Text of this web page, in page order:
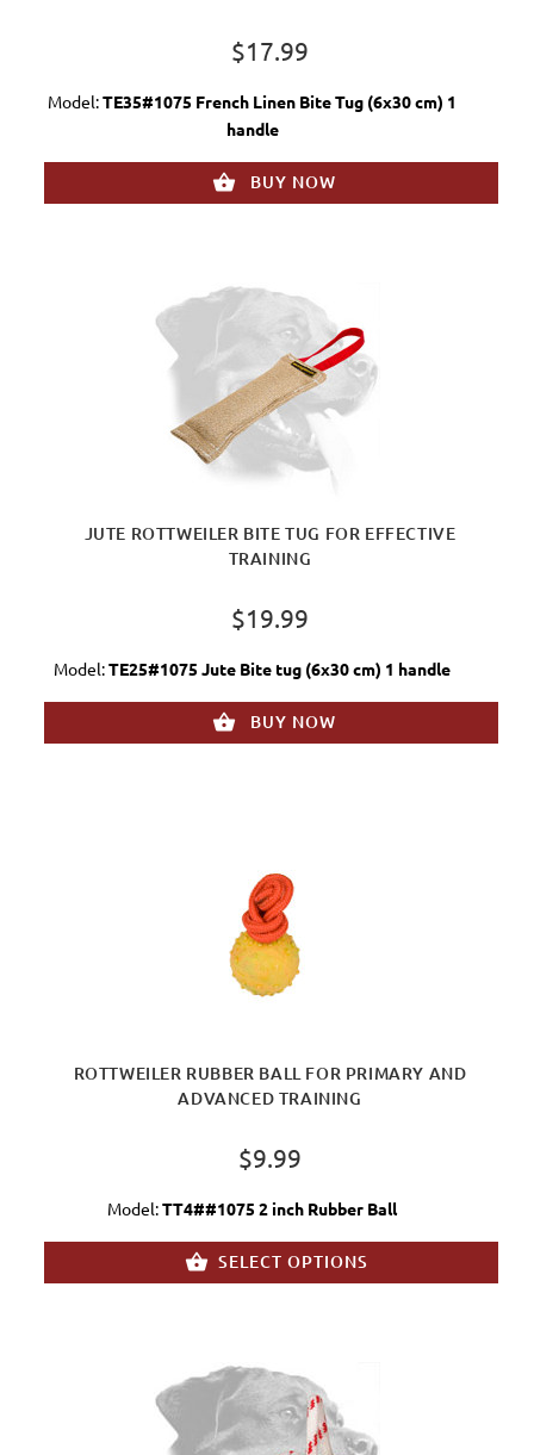
$17.99
Model:TE35#1075 French Linen Bite Tug (6x30 cm) 1
handle
BUY NOW
JUTE ROTTWEILER BITE TUG FOR EFFECTIVE
TRAINING
$19.99
Model:TE25#1075 Jute Bite tug (6x30 cm) 1 handle
BUY NOW
ROTTWEILER RUBBER BALL FOR PRIMARY AND
ADVANCED TRAINING
$9.99
Model:TT4##1075 2 inch Rubber Ball
SELECT OPTIONS